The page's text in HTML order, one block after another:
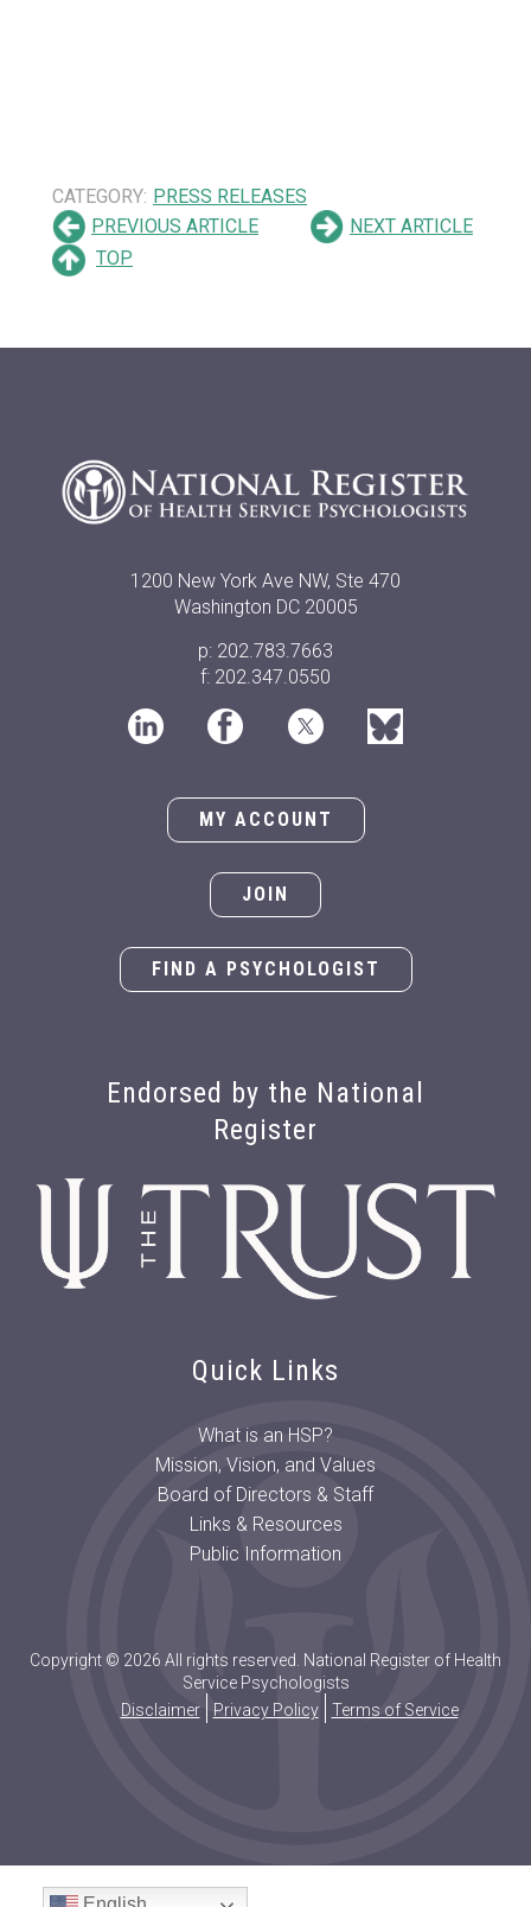
CATEGORY: PRESS RELEASES
PREVIOUS ARTICLE
NEXT ARTICLE
TOP
1200 New York Ave NW, Ste 470
Washington DC 20005
p: 202.783.7663
f: 202.347.0550
MY ACCOUNT
JOIN
FIND A PSYCHOLOGIST
Endorsed by the National
Register
Quick Links
What is an HSP?
Mission, Vision, and Values
Board of Directors & Staff
Links & Resources
Public Information
Copyright © 2026 All rights reserved. National Register of Health
Service Psychologists
Disclaimer
Privacy Policy Terms of Service